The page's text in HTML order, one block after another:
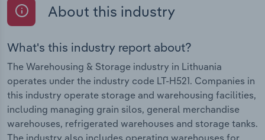
About this industry
What's this industry report about?
The Warehousing & Storage industry in Lithuania
operates under the industry code LT-H521. Companies in
this industry operate storage and warehousing facilities,
including managing grain silos, general merchandise
warehouses, refrigerated warehouses and storage tanks.
The industry also includes operating warehouses for